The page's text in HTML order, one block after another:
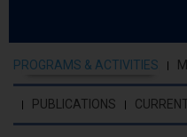
PROGRAMS & ACTIVITIES
PUBLICATIONS